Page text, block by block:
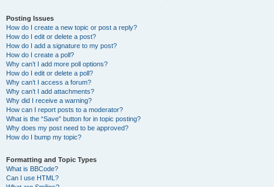
Posting Issues
How do I create a new topic or post a reply?
How do I edit or delete a post?
How do I add a signature to my post?
How do I create a poll?
Why can’t I add more poll options?
How do I edit or delete a poll?
Why can’t I access a forum?
Why can’t I add attachments?
Why did I receive a warning?
How can I report posts to a moderator?
What is the “Save” button for in topic posting?
Why does my post need to be approved?
How do I bump my topic?
Formatting and Topic Types
What is BBCode?
Can I use HTML?